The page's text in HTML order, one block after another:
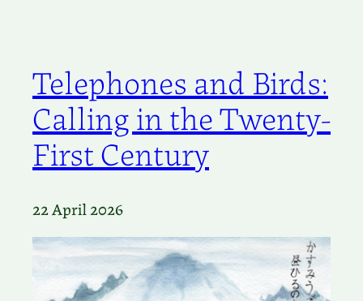
Telephones and Birds:
Calling in the Twenty-
First Century
22 April 2026